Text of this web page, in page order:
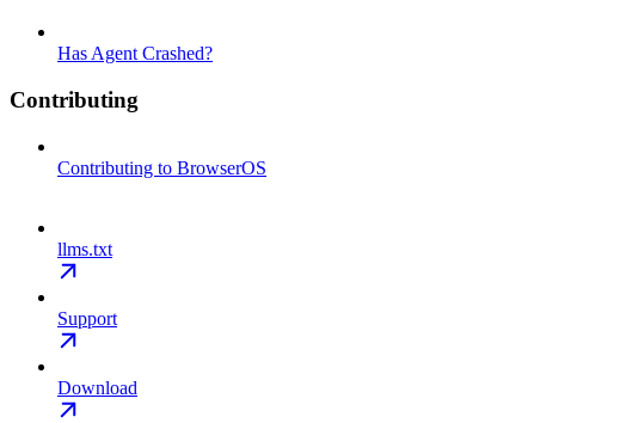
Has Agent Crashed?
Contributing
Contributing to BrowserOS
llms.txt
Support
Download